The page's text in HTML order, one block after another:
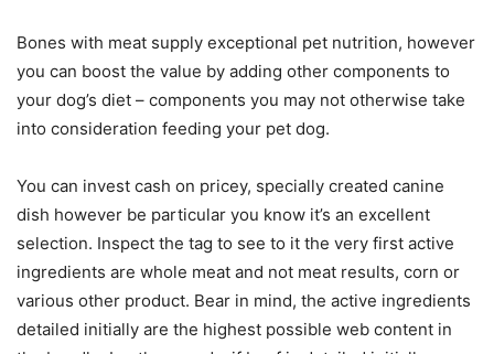
Bones with meat supply exceptional pet nutrition, however
you can boost the value by adding other components to
your dog’s diet – components you may not otherwise take
into consideration feeding your pet dog.
You can invest cash on pricey, specially created canine
dish however be particular you know it’s an excellent
selection. Inspect the tag to see to it the very first active
ingredients are whole meat and not meat results, corn or
various other product. Bear in mind, the active ingredients
detailed initially are the highest possible web content in